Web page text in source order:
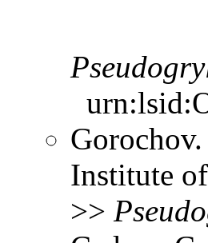
Institute
>>